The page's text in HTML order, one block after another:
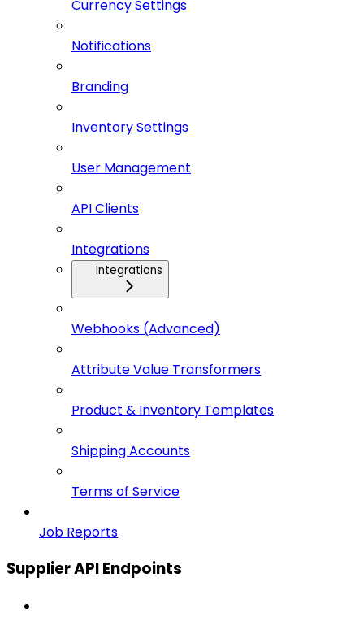
Currency Settings
Notifications
Branding
Inventory Settings
User Management
API Clients
Integrations
Integrations
Webhooks (Advanced)
Attribute Value Transformers
Product & Inventory Templates
Shipping Accounts
Terms of Service
Job Reports
Supplier API Endpoints